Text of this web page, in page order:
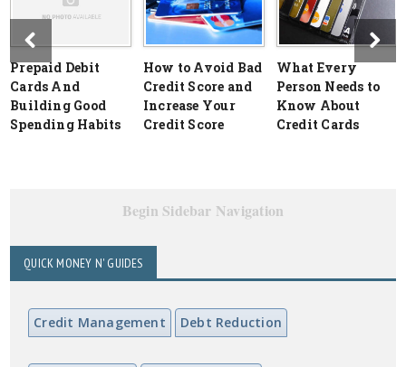
Prepaid Debit
Cards And
Building Good
Spending Habits
How to Avoid Bad
Credit Score and
Increase Your
Credit Score
What Every
Person Needs to
Know About
Credit Cards
Begin Sidebar Navigation
QUICK MONEY N' GUIDES
Credit Management Debt Reduction